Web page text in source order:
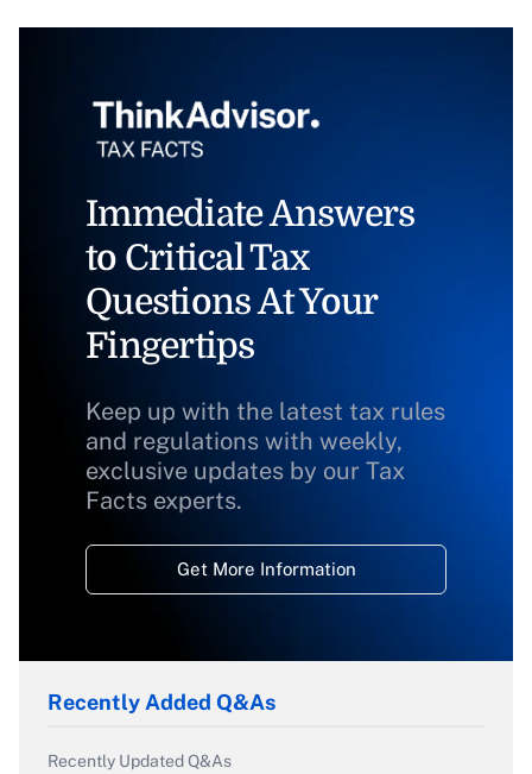
Immediate Answers
to Critical Tax
Questions At Your
Fingertips
Keep up with the latest tax rules
and regulations with weekly,
exclusive updates by our Tax
Facts experts.
Get More Information
Recently Added Q&As
Recently Updated Q&As